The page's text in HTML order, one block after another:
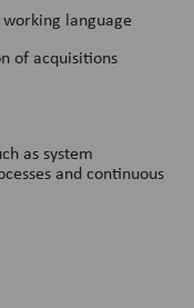
language
of acquisitions
as system
and continuous